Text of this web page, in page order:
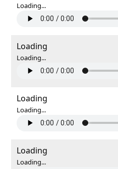
Loading...
Loading
Loading...
Loading
Loading...
Loading
Loading...